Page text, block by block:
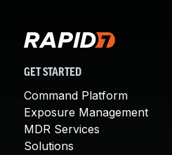
GET STARTED
Command Platform
Exposure Management
MDR Services
Solutions